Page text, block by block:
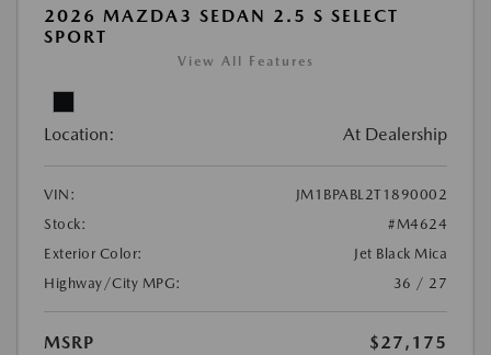
2026 MAZDA3 SEDAN 2.5 S SELECT
SPORT
View All Features
Location: At Dealership
VIN:
JM1BPABL2T1890002
Stock:
#M4624
Exterior Color:
Jet Black Mica
Highway/City MPG:
36 / 27
MSRP
$27,175